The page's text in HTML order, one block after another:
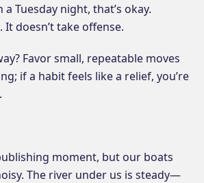
Tuesday night, that’s okay.
doesn’t take offense.
Favor small, repeatable moves
if a habit feels like a relief, you’re
moment, but our boats
The river under us is steady—